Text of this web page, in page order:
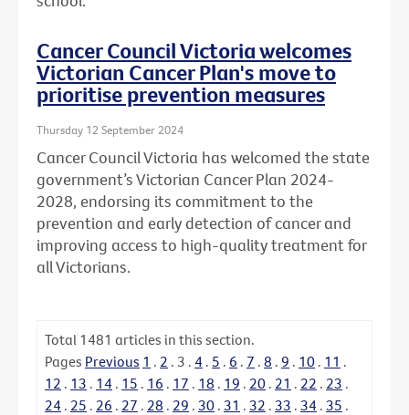
Cancer Council Victoria welcomes
Victorian Cancer Plan's move to
prioritise prevention measures
Thursday 12 September 2024
Cancer Council Victoria has welcomed the state
government’s Victorian Cancer Plan 2024-
2028, endorsing its commitment to the
prevention and early detection of cancer and
improving access to high-quality treatment for
all Victorians.
Total 1481 articles in this section.
Pages Previous 1 . 2 . 3 . 4 . 5 . 6 . 7 . 8 . 9 . 10 . 11 .
12 . 13 . 14 . 15 . 16 . 17 . 18 . 19 . 20 . 21 . 22 . 23 .
24 . 25 . 26 . 27 . 28 . 29 . 30 . 31 . 32 . 33 . 34 . 35 .